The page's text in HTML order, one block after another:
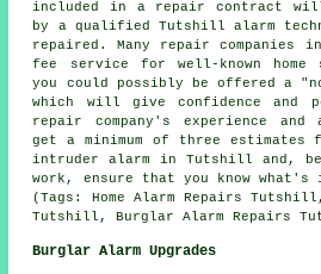
included in a repair contract will
by a qualified Tutshill alarm
repaired. Many repair
fee service for well-known home
you could possibly be offered a
which will give confidence and
repair company's experience
get a minimum of three
intruder alarm in Tutshill and,
work, ensure that you know
(Tags: Home Alarm Repairs
Tutshill, Burglar Alarm Repairs
Burglar Alarm Upgrades